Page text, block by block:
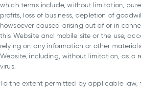
which terms include, without limitation,
profits, loss of business, depletion of
howsoever caused arising out of or in
this Website and mobile site or the use,
relying on any information or other
Website, including, without limitation, as a
virus.
To the extent permitted by applicable law,